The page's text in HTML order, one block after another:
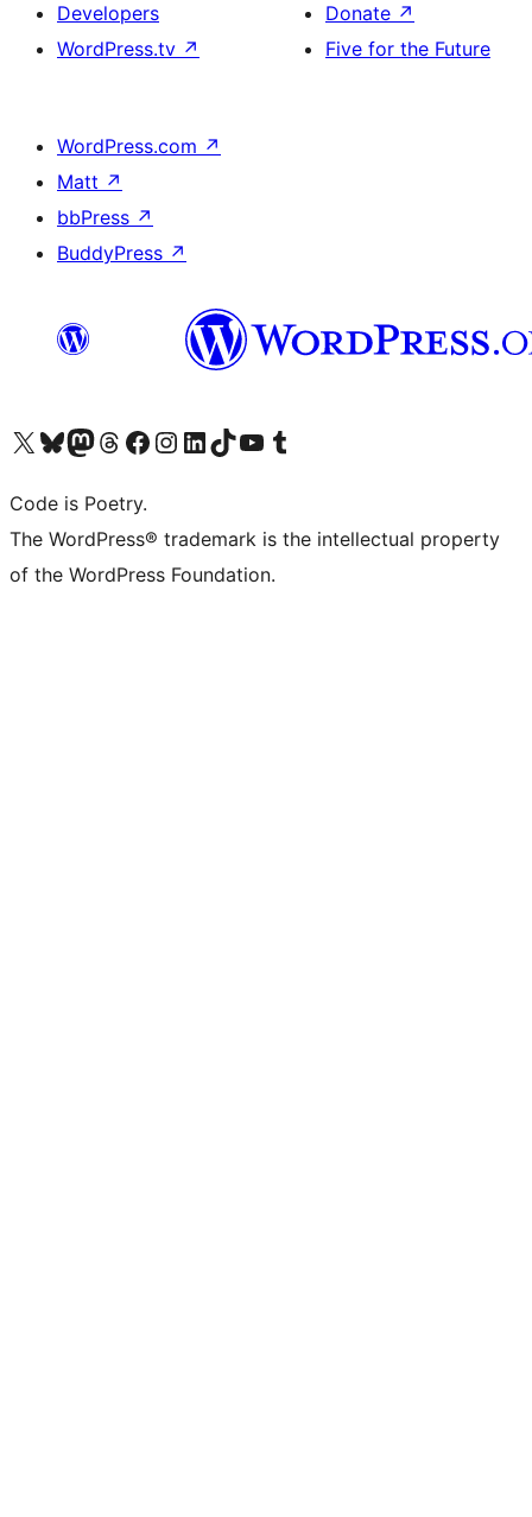
Developers
WordPress.tv ↗
Donate ↗
Five for the Future
WordPress.com ↗
Matt ↗
bbPress ↗
BuddyPress ↗
Visit our X (formerly Twitter) account
Visit our Bluesky account
Visit our Mastodon account
Visit our Threads account
Visit our Facebook page
Visit our Instagram account
Visit our LinkedIn account
Visit our TikTok account
Visit our YouTube channel
Visit our Tumblr account
Code is Poetry.
The WordPress® trademark is the intellectual property
of the WordPress Foundation.